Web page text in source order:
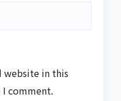
website in this
comment.